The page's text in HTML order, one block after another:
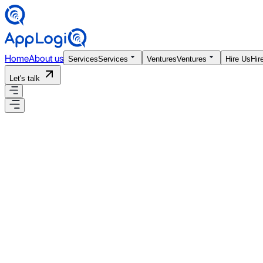
HomeAbout us ServicesServices VenturesVentures Hire Us
Let's talk